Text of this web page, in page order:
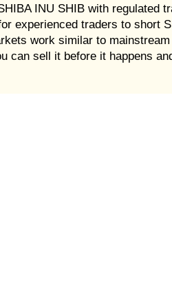
INU SHIB with regulated
experienced traders to short
work similar to
can sell it before it happens